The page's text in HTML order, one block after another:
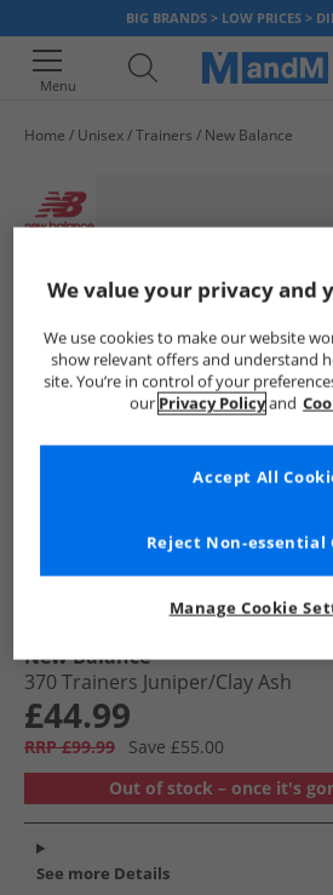
BIG BRANDS > LOW PRICES >
Menu
Home Unisex Trainers New Balance
New Balance
370 Trainers Juniper/​Clay Ash
£44.99
RRP £99.99
Save £55.00
Out of stock – once it's
See more Details
We value your privacy and
We use cookies to make our website
show relevant offers and understand
site. You’re in control of your
our Privacy Policyand
Manage Cookie
Reject Non-essential
Accept All